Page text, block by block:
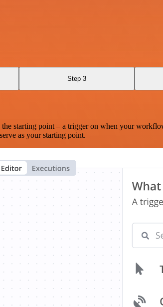
Step 3
point – a trigger on when your
as your starting point.